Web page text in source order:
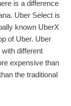
is a difference
Uber Select is
known UberX
of Uber. Uber
different
expensive than
the traditional